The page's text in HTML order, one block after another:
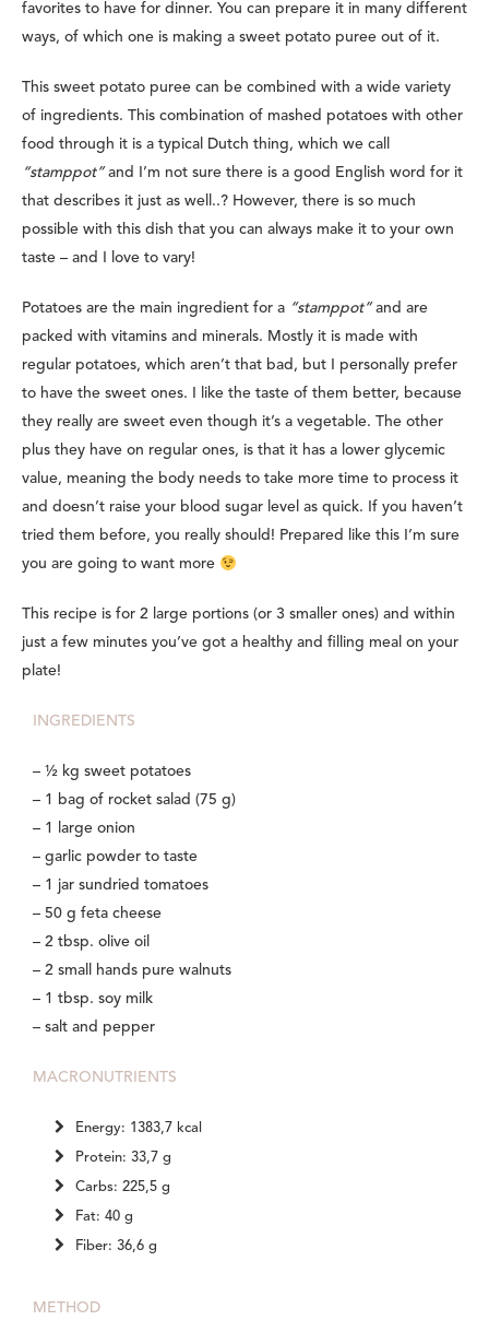
favorites to have for dinner. You can prepare it in many different
ways, of which one is making a sweet potato puree out of it.
This sweet potato puree can be combined with a wide variety
of ingredients. This combination of mashed potatoes with other
food through it is a typical Dutch thing, which we call
“stamppot”and I’m not sure there is a good English word for it
that describes it just as well..? However, there is so much
possible with this dish that you can always make it to your own
taste – and I love to vary!
Potatoes are the main ingredient for a “stamppot”and are
packed with vitamins and minerals. Mostly it is made with
regular potatoes, which aren’t that bad, but I personally prefer
to have the sweet ones. I like the taste of them better, because
they really are sweet even though it’s a vegetable. The other
plus they have on regular ones, is that it has a lower glycemic
value, meaning the body needs to take more time to process it
and doesn’t raise your blood sugar level as quick. If you haven’t
tried them before, you really should! Prepared like this I’m sure
you are going to want more
This recipe is for 2 large portions (or 3 smaller ones) and within
just a few minutes you’ve got a healthy and filling meal on your
plate!
INGREDIENTS
– ½ kg sweet potatoes
– 1 bag of rocket salad (75 g)
– 1 large onion
– garlic powder to taste
– 1 jar sundried tomatoes
– 50 g feta cheese
– 2 tbsp. olive oil
– 2 small hands pure walnuts
– 1 tbsp. soy milk
– salt and pepper
MACRONUTRIENTS
Energy: 1383,7 kcal
Protein: 33,7 g
Carbs: 225,5 g
Fat: 40 g
Fiber: 36,6 g
METHOD